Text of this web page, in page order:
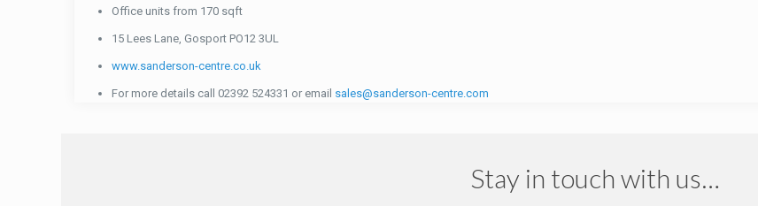
Office units from 170 sqft
15 Lees Lane, Gosport PO12 3UL
www.sanderson-centre.co.uk
For more details call 02392 524331 or email sales@sanderson-centre.com
Stay in touch with us…